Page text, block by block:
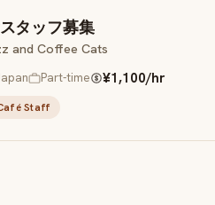
タッフ募集
and Coffee Cats
Part-time ¥1,100/hr
Staff